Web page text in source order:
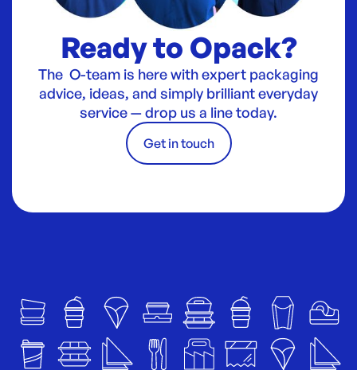
Ready to Opack?
The O-team is here with expert packaging
advice, ideas, and simply brilliant everyday
service — drop us a line today.
Get in touch